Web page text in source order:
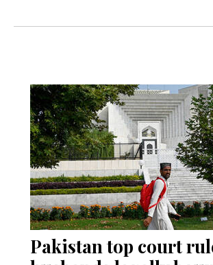
Pakistan top court